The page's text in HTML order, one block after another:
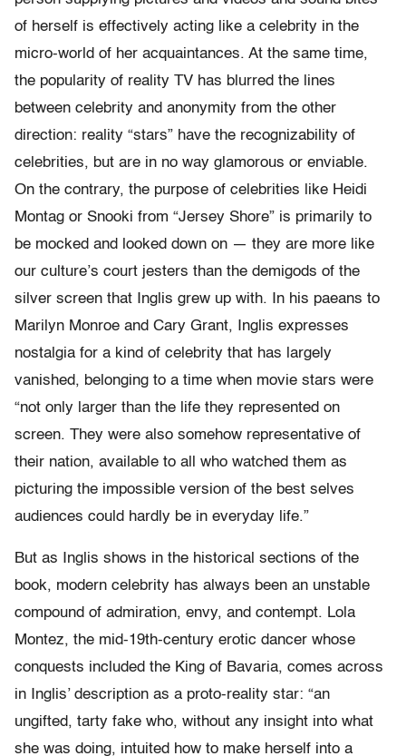
of herself is effectively acting like a celebrity in the
micro-world of her acquaintances. At the same time,
the popularity of reality TV has blurred the lines
between celebrity and anonymity from the other
direction: reality “stars” have the recognizability of
celebrities, but are in no way glamorous or enviable.
On the contrary, the purpose of celebrities like Heidi
Montag or Snooki from “Jersey Shore” is primarily to
be mocked and looked down on — they are more like
our culture’s court jesters than the demigods of the
silver screen that Inglis grew up with. In his paeans to
Marilyn Monroe and Cary Grant, Inglis expresses
nostalgia for a kind of celebrity that has largely
vanished, belonging to a time when movie stars were
“not only larger than the life they represented on
screen. They were also somehow representative of
their nation, available to all who watched them as
picturing the impossible version of the best selves
audiences could hardly be in everyday life.”
But as Inglis shows in the historical sections of the
book, modern celebrity has always been an unstable
compound of admiration, envy, and contempt. Lola
Montez, the mid-19th-century erotic dancer whose
conquests included the King of Bavaria, comes across
in Inglis’ description as a proto-reality star: “an
ungifted, tarty fake who, without any insight into what
she was doing, intuited how to make herself into a